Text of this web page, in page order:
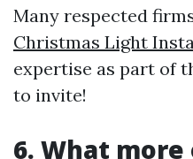
Many respected
Christmas Light
expertise as part of
to invite!
6. What